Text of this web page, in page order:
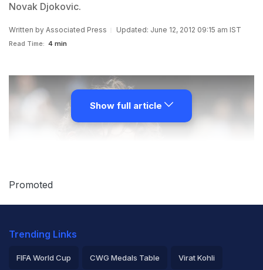
Novak Djokovic.
Written by Associated Press Updated: June 12, 2012 09:15 am IST
Read Time: 4 min
Show full article
Promoted
Trending Links
FIFA World Cup CWG Medals Table Virat Kohli